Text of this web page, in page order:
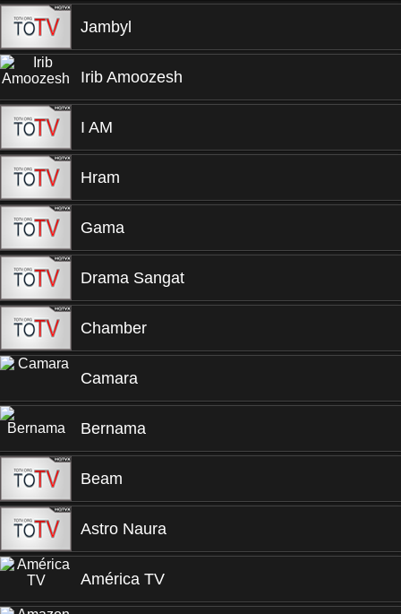
Jambyl
Irib Amoozesh
I AM
Hram
Gama
Drama Sangat
Chamber
Camara
Bernama
Beam
Astro Naura
América TV